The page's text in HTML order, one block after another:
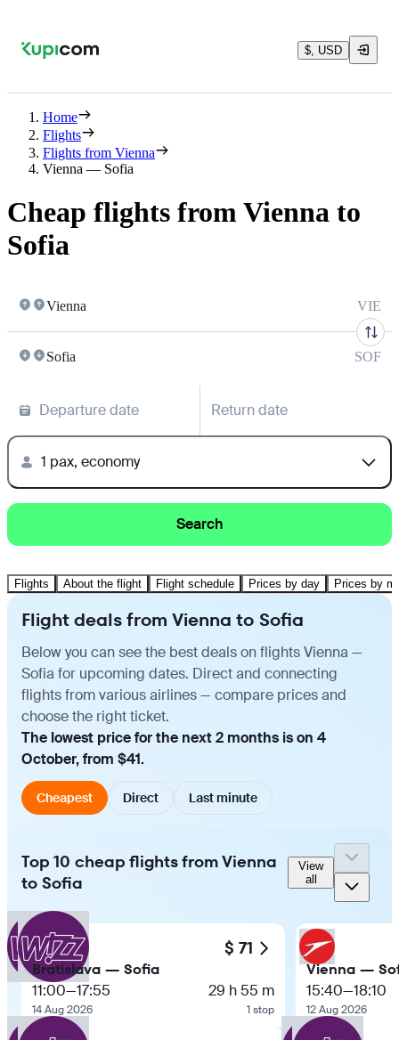
$, USD
Home
Flights
Flights from Vienna
Vienna — Sofia
Cheap flights from Vienna to
Sofia
Vienna VIE
Sofia SOF
Departure date Return date
1 pax, economy
Search
Flights About the flight Flight schedule Prices by day Prices by
Flight deals from Vienna to Sofia
Below you can see the best deals on flights Vienna —
Sofia for upcoming dates. Direct and connecting
flights from various airlines — compare prices and
choose the right ticket.
The lowest price for the next 2 months is on 4
October, from $41.
Cheapest Direct Last minute
Top 10 cheap flights from Vienna
to Sofia
View
all
$ 71
Bratislava — Sofia
11:00—17:55
14 Aug 2026
29 h 55 m
1 stop
Vienna —
15:40—18:10
12 Aug 2026